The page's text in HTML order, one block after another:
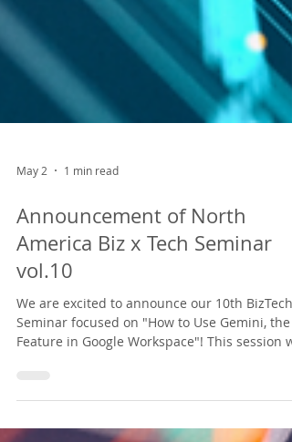
May 2 1 min read
Announcement of North
America Biz x Tech Seminar
Feature in Google Workspace"! This session